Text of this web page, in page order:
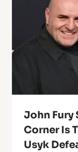
John Fury
Corner Is
Usyk